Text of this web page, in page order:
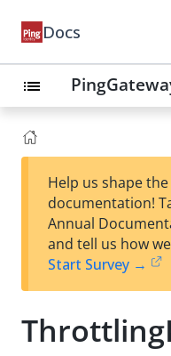
Docs
list
Help us shape
documentation!
Annual
and tell us how
Start Survey →